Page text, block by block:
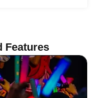
Features